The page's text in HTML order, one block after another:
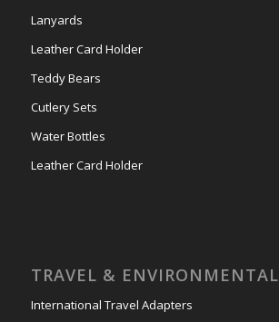
Lanyards
Leather Card Holder
Teddy Bears
Cutlery Sets
Water Bottles
Leather Card Holder
TRAVEL & ENVIRONMENTAL
International Travel Adapters